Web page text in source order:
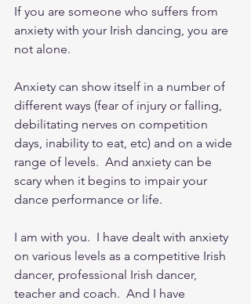
If you are someone who suffers from
anxiety with your Irish dancing, you are
not alone.
Anxiety can show itself in a number of
different ways (fear of injury or falling,
debilitating nerves on competition
days, inability to eat, etc) and on a wide
range of levels.  And anxiety can be
scary when it begins to impair your
dance performance or life.
I am with you.  I have dealt with anxiety
on various levels as a competitive Irish
dancer, professional Irish dancer,
teacher and coach.  And I have